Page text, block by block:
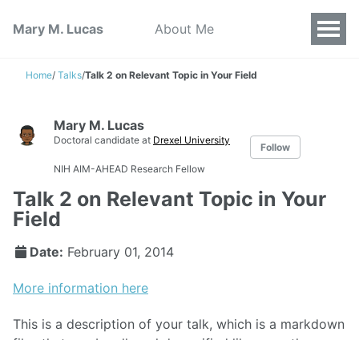
Mary M. Lucas About Me
Home/ Talks/Talk 2 on Relevant Topic in Your Field
Mary M. Lucas
Doctoral candidate at Drexel University
NIH AIM-AHEAD Research Fellow
Follow
Talk 2 on Relevant Topic in Your
Field
Date: February 01, 2014
More information here
This is a description of your talk, which is a markdown